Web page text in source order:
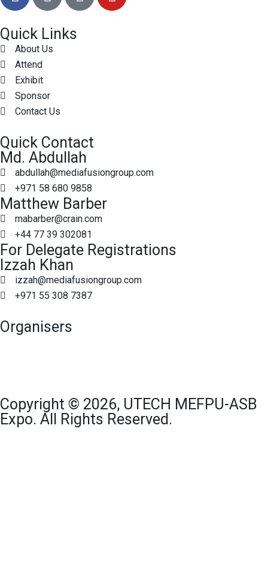
Quick Links
About Us
Attend
Exhibit
Sponsor
Contact Us
Quick Contact
Md. Abdullah
abdullah@mediafusiongroup.com
+971 58 680 9858
Matthew Barber
mabarber@crain.com
+44 77 39 302081
For Delegate Registrations
Izzah Khan
izzah@mediafusiongroup.com
+971 55 308 7387
Organisers
Copyright © 2026, UTECH MEFPU-ASB
Expo. All Rights Reserved.